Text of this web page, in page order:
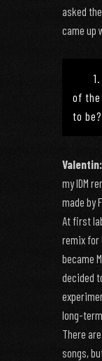
asked
came up
of
to be?
Valentin:
my IDM
made by
At first
remix for
became
decided
long-
There
songs,